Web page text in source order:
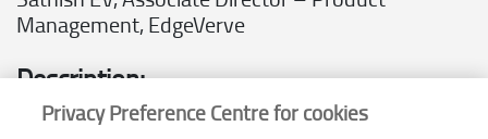
Management, EdgeVerve
Description:
Join us as we unveilXtractEdge, an AI-based platform that optimizes
Privacy Preference Centre for cookies